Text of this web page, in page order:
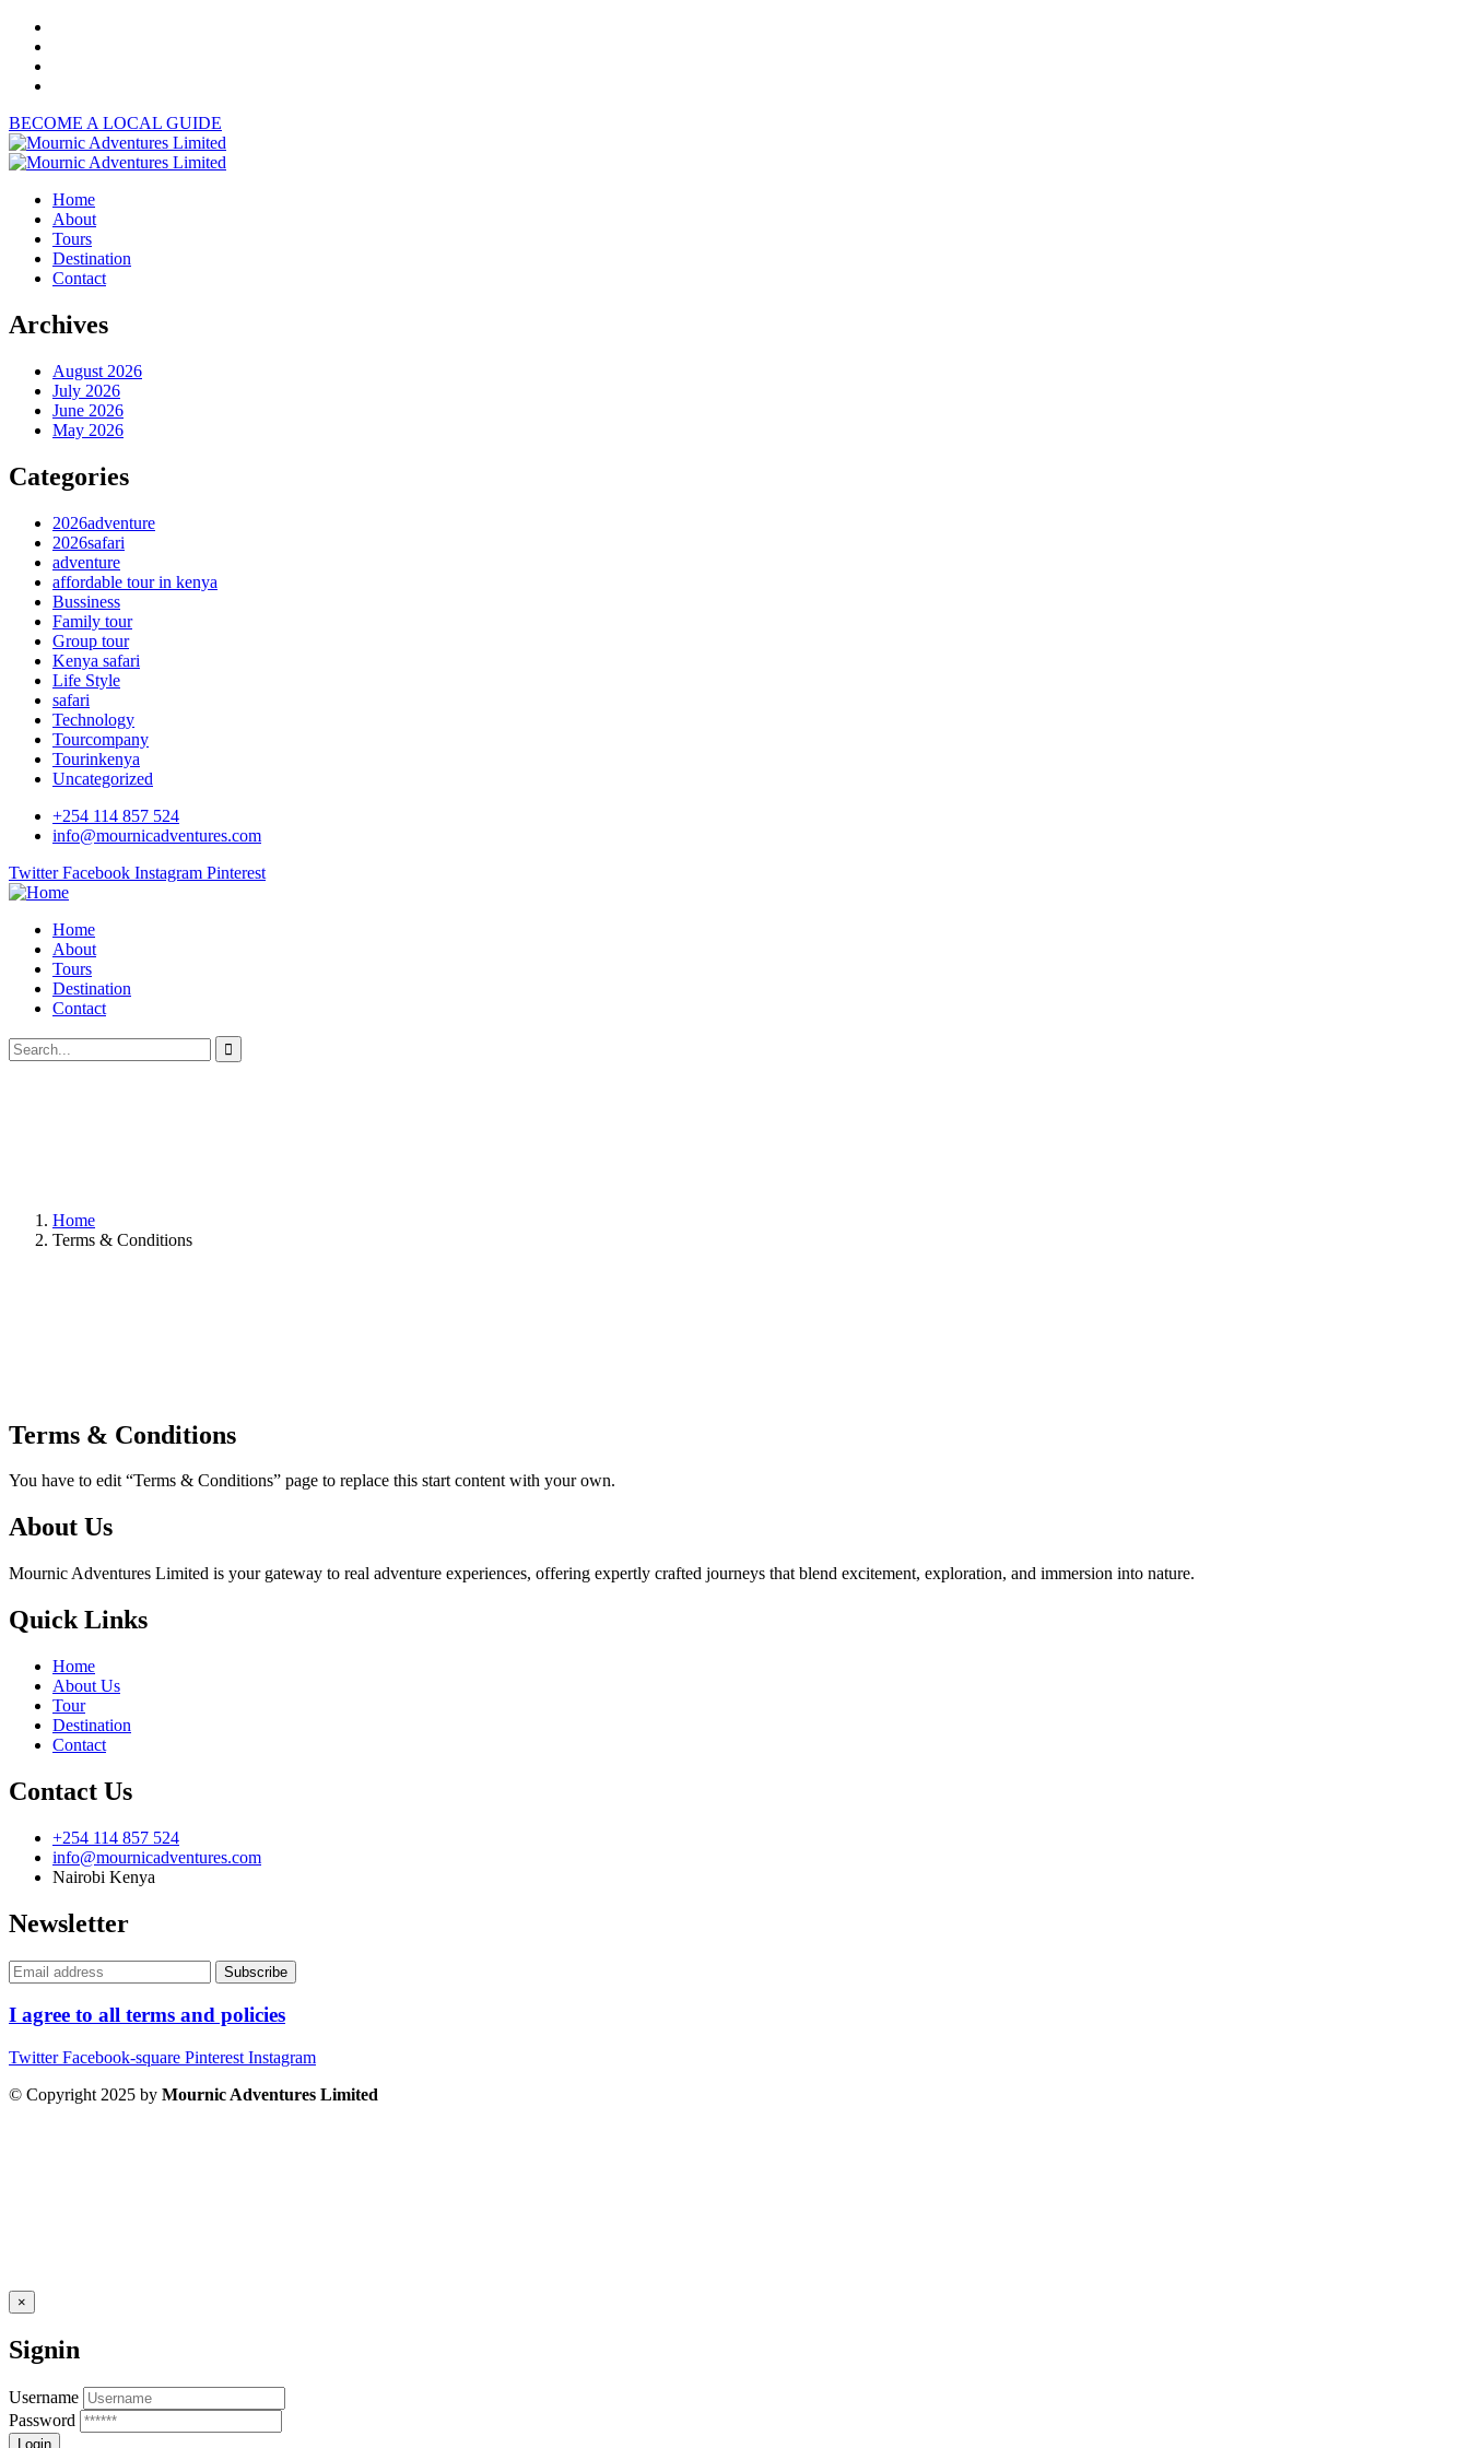
BECOME A LOCAL GUIDE
Home
About
Tours
Destination
Contact
Archives
August 2026
July 2026
June 2026
May 2026
Categories
2026adventure
2026safari
adventure
affordable tour in kenya
Bussiness
Family tour
Group tour
Kenya safari
Life Style
safari
Technology
Tourcompany
Tourinkenya
Uncategorized
+254 114 857 524
info@mournicadventures.com
Twitter Facebook Instagram Pinterest
Home
About
Tours
Destination
Contact
Home
Terms & Conditions
Terms & Conditions
You have to edit “Terms & Conditions” page to replace this start content with your own.
About Us
Mournic Adventures Limited is your gateway to real adventure experiences, offering expertly crafted journeys that blend excitement, exploration, and immersion into nature.
Quick Links
Home
About Us
Tour
Destination
Contact
Contact Us
+254 114 857 524
info@mournicadventures.com
Nairobi Kenya
Newsletter
I agree to all terms and policies
Twitter Facebook-square Pinterest Instagram
© Copyright 2025 by Mournic Adventures Limited
×
Signin
Username
Password